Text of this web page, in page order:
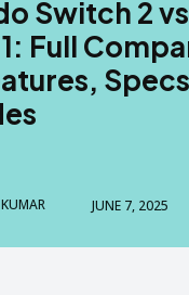
Next
Next
Switch 2 vs
Full
JUNE 7, 2025